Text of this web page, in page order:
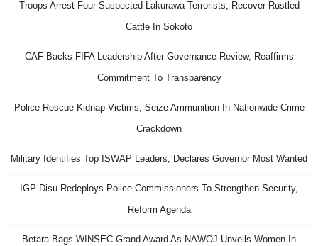
Troops Arrest Four Suspected Lakurawa Terrorists, Recover Rustled
Cattle In Sokoto
CAF Backs FIFA Leadership After Governance Review, Reaffirms
Commitment To Transparency
Police Rescue Kidnap Victims, Seize Ammunition In Nationwide Crime
Crackdown
Military Identifies Top ISWAP Leaders, Declares Governor Most Wanted
IGP Disu Redeploys Police Commissioners To Strengthen Security,
Reform Agenda
Betara Bags WINSEC Grand Award As NAWOJ Unveils Women In